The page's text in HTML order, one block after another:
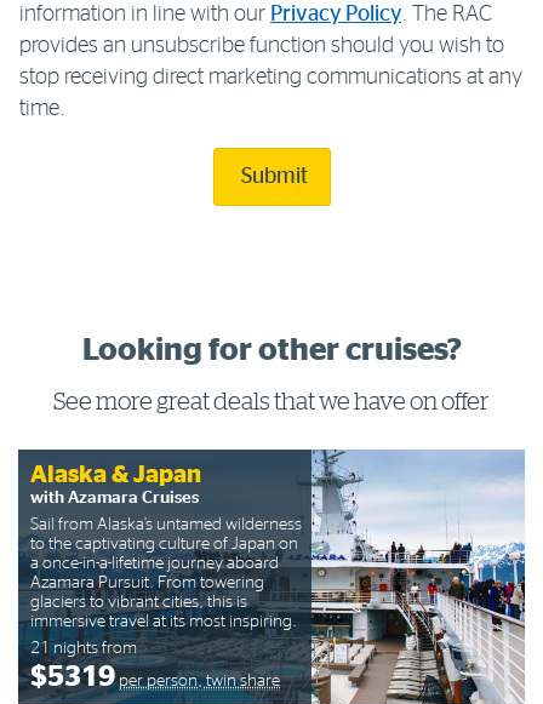
information in line with our Privacy Policy. The RAC
provides an unsubscribe function should you wish to
stop receiving direct marketing communications at any
time.
Submit
Looking for other cruises?
See more great deals that we have on offer
Alaska & Japan
with Azamara Cruises
Sail from Alaska’s untamed wilderness
to the captivating culture of Japan on
a once-in-a-lifetime journey aboard
Azamara Pursuit. From towering
glaciers to vibrant cities, this is
immersive travel at its most inspiring.
21 nights from
$5319 per person, twin share